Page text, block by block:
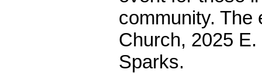
community. The
Church, 2025
Sparks.